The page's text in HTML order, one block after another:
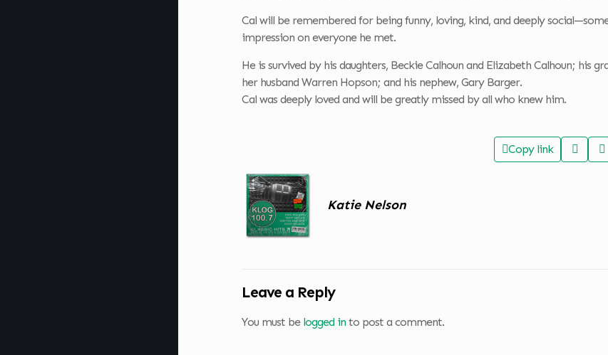
Cal will be remembered for being funny, loving, kind, and deeply
impression on everyone he met.
He is survived by his daughters, Beckie Calhoun and Elizabeth Calhoun; his
her husband Warren Hopson; and his nephew, Gary Barger.
Cal was deeply loved and will be greatly missed by all who knew him.
Copy link
Katie Nelson
Leave a Reply
You must be logged in to post a comment.